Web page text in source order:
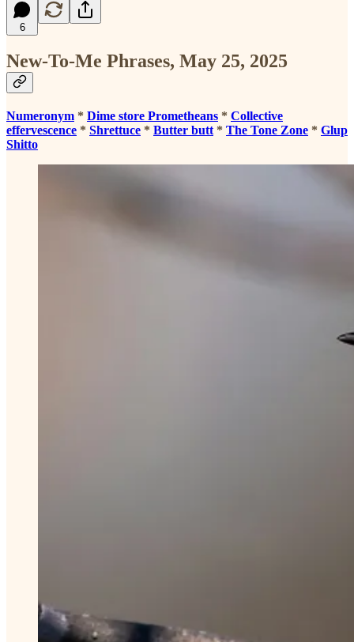
6
New-To-Me Phrases, May 25, 2025
Numeronym * Dime store Prometheans * Collective
effervescence * Shrettuce * Butter butt * The Tone Zone * Glup
Shitto